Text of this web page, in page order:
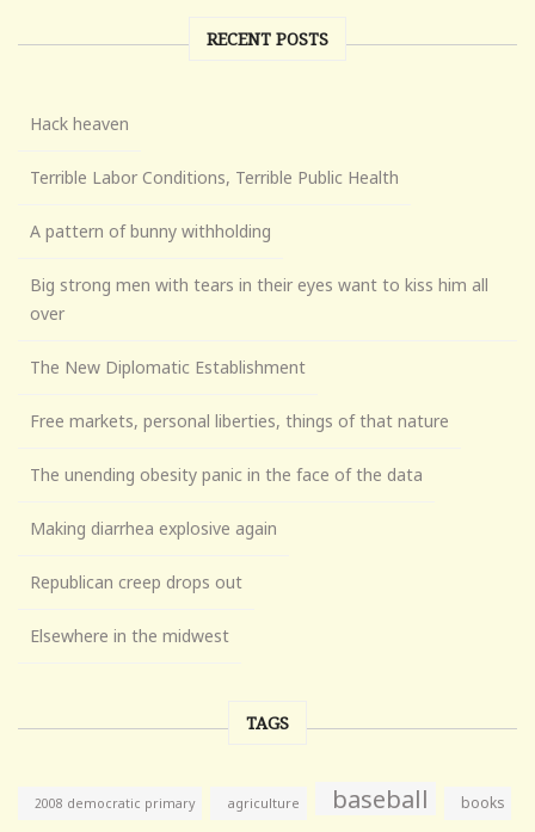
RECENT POSTS
Hack heaven
Terrible Labor Conditions, Terrible Public Health
A pattern of bunny withholding
Big strong men with tears in their eyes want to kiss him all
over
The New Diplomatic Establishment
Free markets, personal liberties, things of that nature
The unending obesity panic in the face of the data
Making diarrhea explosive again
Republican creep drops out
Elsewhere in the midwest
TAGS
2008 democratic primary agriculture baseball books